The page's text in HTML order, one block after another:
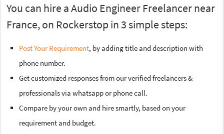
You can hire a Audio Engineer Freelancer near
France, on Rockerstop in 3 simple steps:
Post Your Requirement, by adding title and description with
phone number.
Get customized responses from our verified freelancers &
professionals via whatsapp or phone call.
Compare by your own and hire smartly, based on your
requirement and budget.